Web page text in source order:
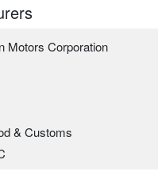
Motors Corporation
& Customs